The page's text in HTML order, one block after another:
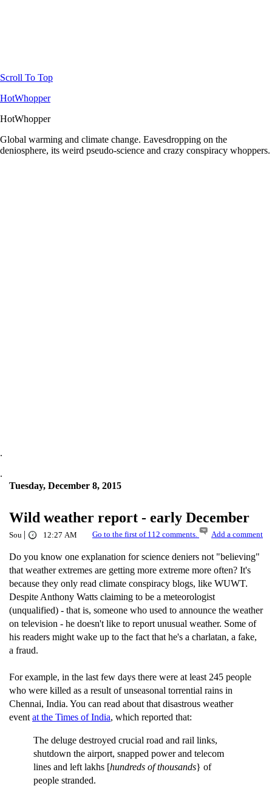
Scroll To Top
HotWhopper
HotWhopper
Global warming and climate change. Eavesdropping on the
deniosphere, its weird pseudo-science and crazy conspiracy whoppers.
.
.
Tuesday, December 8, 2015
Wild weather report - early December
Sou | 12:27 AM Go to the first of 112 comments. Add a comment
Do you know one explanation for science deniers not "believing"
that weather extremes are getting more extreme more often? It's
because they only read climate conspiracy blogs, like WUWT.
Despite Anthony Watts claiming to be a meteorologist
(unqualified) - that is, someone who used to announce the weather
on television - he doesn't like to report unusual weather. Some of
his readers might wake up to the fact that he's a charlatan, a fake,
a fraud.
For example, in the last few days there were at least 245 people
who were killed as a result of unseasonal torrential rains in
Chennai, India. You can read about that disastrous weather
event at the Times of India, which reported that:
The deluge destroyed crucial road and rail links,
shutdown the airport, snapped power and telecom
lines and left lakhs [hundreds of thousands} of
people stranded.